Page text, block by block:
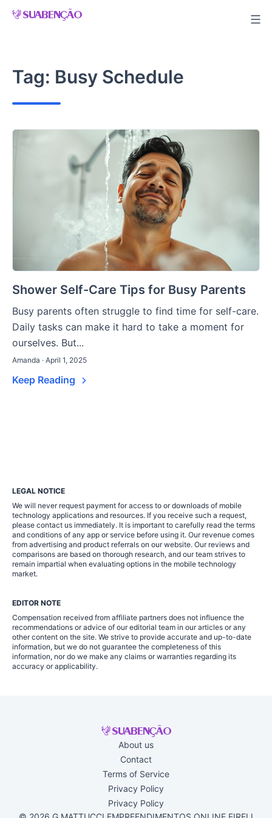
Skip
Tag: Busy Schedule
Shower Self-Care Tips for Busy Parents
Busy parents often struggle to find time for self-care.
Daily tasks can make it hard to take a moment for
ourselves. But...
Amanda · April 1, 2025
Keep Reading
LEGAL NOTICE
We will never request payment for access to or downloads of mobile
technology applications and resources. If you receive such a request,
please contact us immediately. It is important to carefully read the terms
and conditions of any app or service before using it. Our revenue comes
from advertising and product referrals on our website. Our reviews and
comparisons are based on thorough research, and our team strives to
remain impartial when evaluating options in the mobile technology
market.
EDITOR NOTE
Compensation received from affiliate partners does not influence the
recommendations or advice of our editorial team in our articles or any
other content on the site. We strive to provide accurate and up-to-date
information, but we do not guarantee the completeness of this
information, nor do we make any claims or warranties regarding its
accuracy or applicability.
About us
Contact
Terms of Service
Privacy Policy
Privacy Policy